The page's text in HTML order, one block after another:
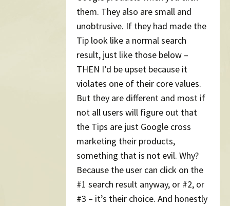
them. They also are small and
unobtrusive. If they had made the
Tip look like a normal search
result, just like those below –
THEN I’d be upset because it
violates one of their core values.
But they are different and most if
not all users will figure out that
the Tips are just Google cross
marketing their products,
something that is not evil. Why?
Because the user can click on the
#1 search result anyway, or #2, or
#3 – it’s their choice. And honestly